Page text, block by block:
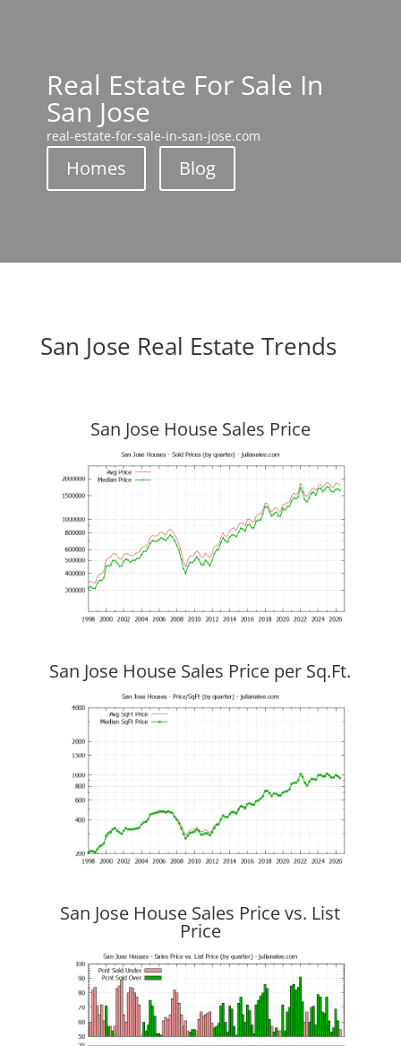
Real Estate For Sale In
San Jose
real-estate-for-sale-in-san-jose.com
Homes Blog
San Jose Real Estate Trends
San Jose House Sales Price
San Jose House Sales Price per Sq.Ft.
San Jose House Sales Price vs. List
Price